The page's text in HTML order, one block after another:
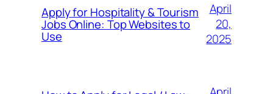
Apply for Hospitality & Tourism
Jobs Online: Top Websites to
Use
April
20,
2025